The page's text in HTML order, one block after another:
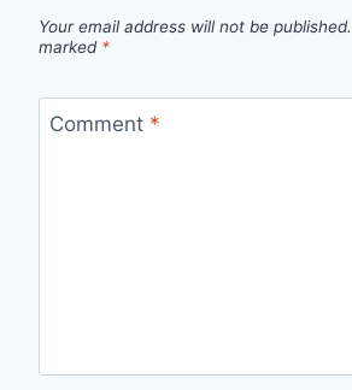
Your email address will not be published.
marked *
Comment *